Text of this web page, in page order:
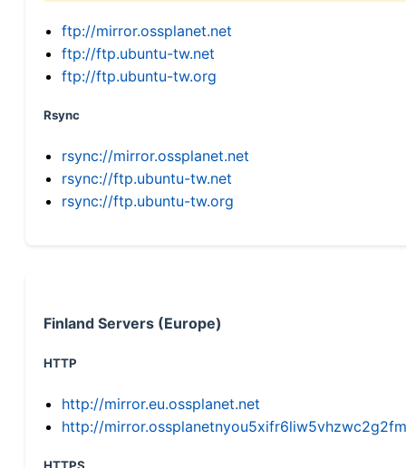
ftp://mirror.ossplanet.net
ftp://ftp.ubuntu-tw.net
ftp://ftp.ubuntu-tw.org
Rsync
rsync://mirror.ossplanet.net
rsync://ftp.ubuntu-tw.net
rsync://ftp.ubuntu-tw.org
Finland Servers (Europe)
HTTP
http://mirror.eu.ossplanet.net
http://